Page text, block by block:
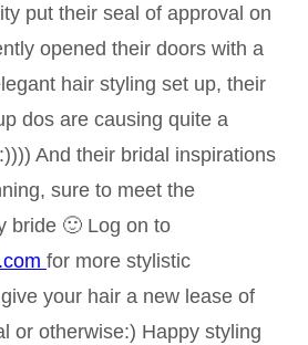
put their seal of approval on
opened their doors with a
hair styling set up, their
dos are causing quite a
And their bridal inspirations
sure to meet the
bride 🙂 Log on to
for more stylistic
your hair a new lease of
or otherwise:) Happy styling